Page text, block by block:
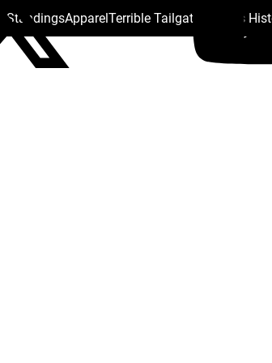
StandingsApparelTerrible Tailgate Steelers